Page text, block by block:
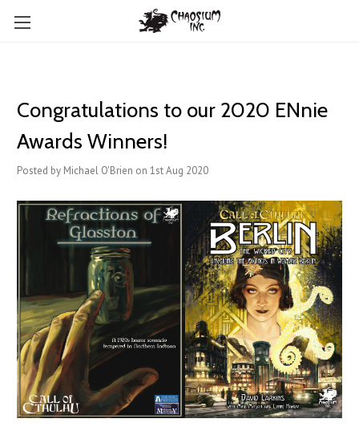
Congratulations to our 2020 ENnie
Awards Winners!
Posted by Michael O'Brien on 1st Aug 2020